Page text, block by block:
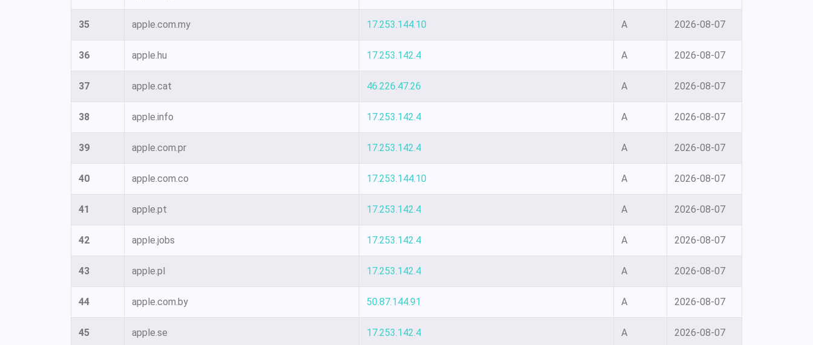
35 apple.com.my 17.253.144.10 A 2026-08-07
36 apple.hu 17.253.142.4 A 2026-08-07
37 apple.cat 46.226.47.26 A 2026-08-07
38 apple.info 17.253.142.4 A 2026-08-07
39 apple.com.pr 17.253.142.4 A 2026-08-07
40 apple.com.co 17.253.144.10 A 2026-08-07
41 apple.pt 17.253.142.4 A 2026-08-07
42 apple.jobs 17.253.142.4 A 2026-08-07
43 apple.pl 17.253.142.4 A 2026-08-07
44 apple.com.by 50.87.144.91 A 2026-08-07
45 apple.se 17.253.142.4 A 2026-08-07